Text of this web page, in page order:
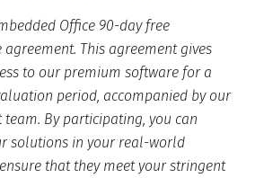
Office 90-day free
This agreement gives
to our premium software for a
period, accompanied by our
By participating, you can
solutions in your real-world
that they meet your stringent